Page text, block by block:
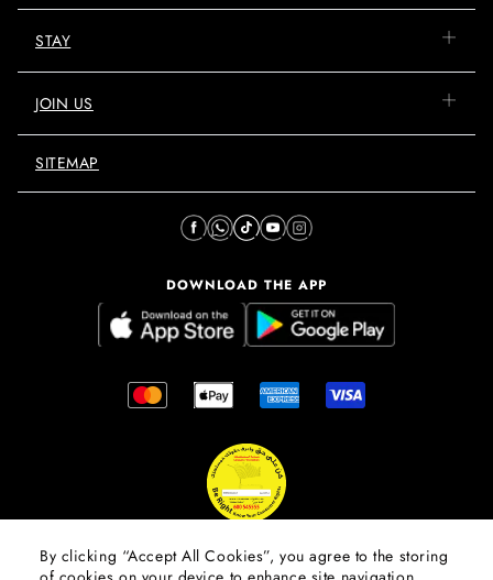
By clicking “Accept All Cookies”, you agree to the storing
STAY
JOIN US
SITEMAP
DOWNLOAD THE APP
© 2026 Mall Of The Emirates.